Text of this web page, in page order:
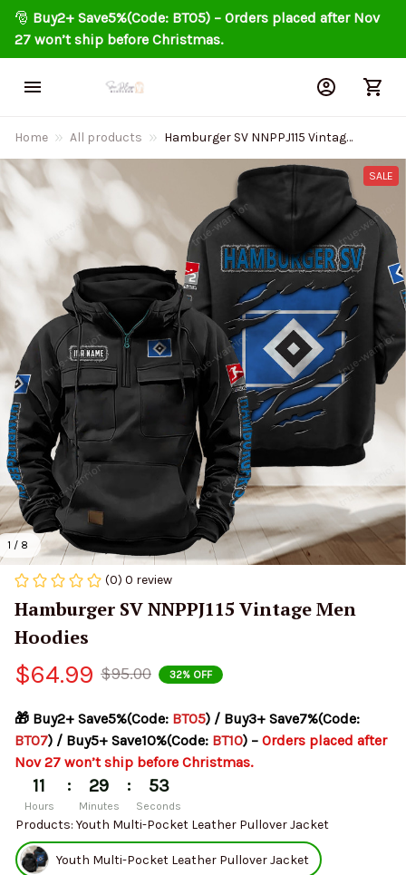
🎅 Buy2+ Save5%(Code: BT05) – Orders placed after Nov
27 won’t ship before Christmas.
Home All products
Hamburger SV NNPPJ115 Vintage
Men Hoodies
1 / 8
SALE
(0) 0 review
Hamburger SV NNPPJ115 Vintage Men
Hoodies
$64.99 $95.00 32% OFF
🎁 Buy2+ Save5%(Code: BT05
BT07) / Buy5+ Save10%(Code: BT10) – Orders placed after
Nov 27 won’t ship before Christmas.
11
Hours
: 29
Minutes
: 53
Seconds
Products: Youth Multi-Pocket Leather Pullover Jacket
Youth Multi-Pocket Leather Pullover Jacket